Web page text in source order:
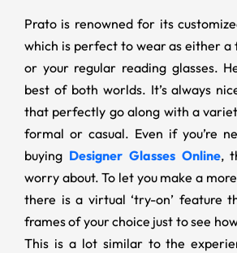
Prato is renowned for its
which is perfect to wear as either a
or your regular reading glasses.
best of both worlds. It’s always
that perfectly go along with a
formal or casual. Even if you’re
buying Designer Glasses Online,
worry about. To let you make a
there is a virtual ‘try-on’ feature
frames of your choice just to see
This is a lot similar to the